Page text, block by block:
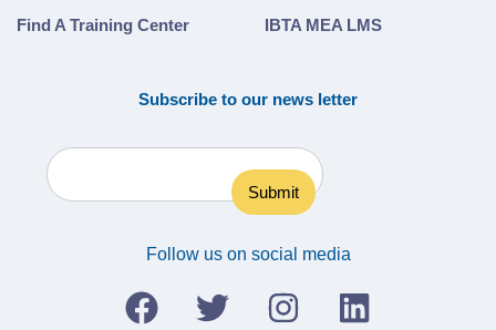
Find A Training Center
IBTA MEA LMS
Subscribe to our news letter
Follow us on social media